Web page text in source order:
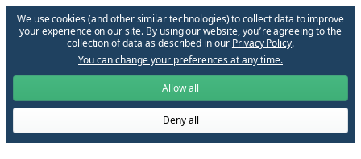
We use cookies (and other similar technologies) to collect data to improve
your experience on our site. By using our website, you՚re agreeing to the
collection of data as described in our Privacy Policy.
You can change your preferences at any time.
Allow all
Deny all